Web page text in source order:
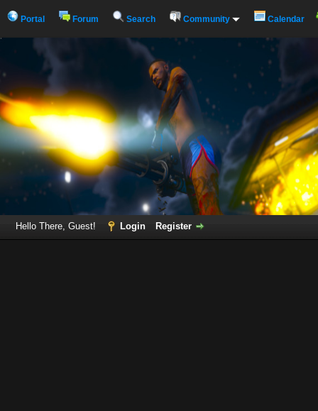
Portal Forum Search Community Calendar
Hello There, Guest! Login Register